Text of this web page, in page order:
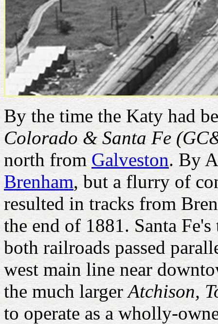
By the time the Katy had
Colorado & Santa Fe
north fromGalveston. By
Brenham, but a flurry of
resulted in tracks from
the end of 1881. Santa
both railroads passed
west main line near
the much largerAtchison,
to operate as a wholly-